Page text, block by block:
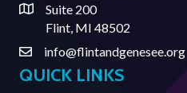
Address & Map
Suite 200
Flint, MI 48502
Contact Us
info@flintandgenesee.org
QUICK LINKS